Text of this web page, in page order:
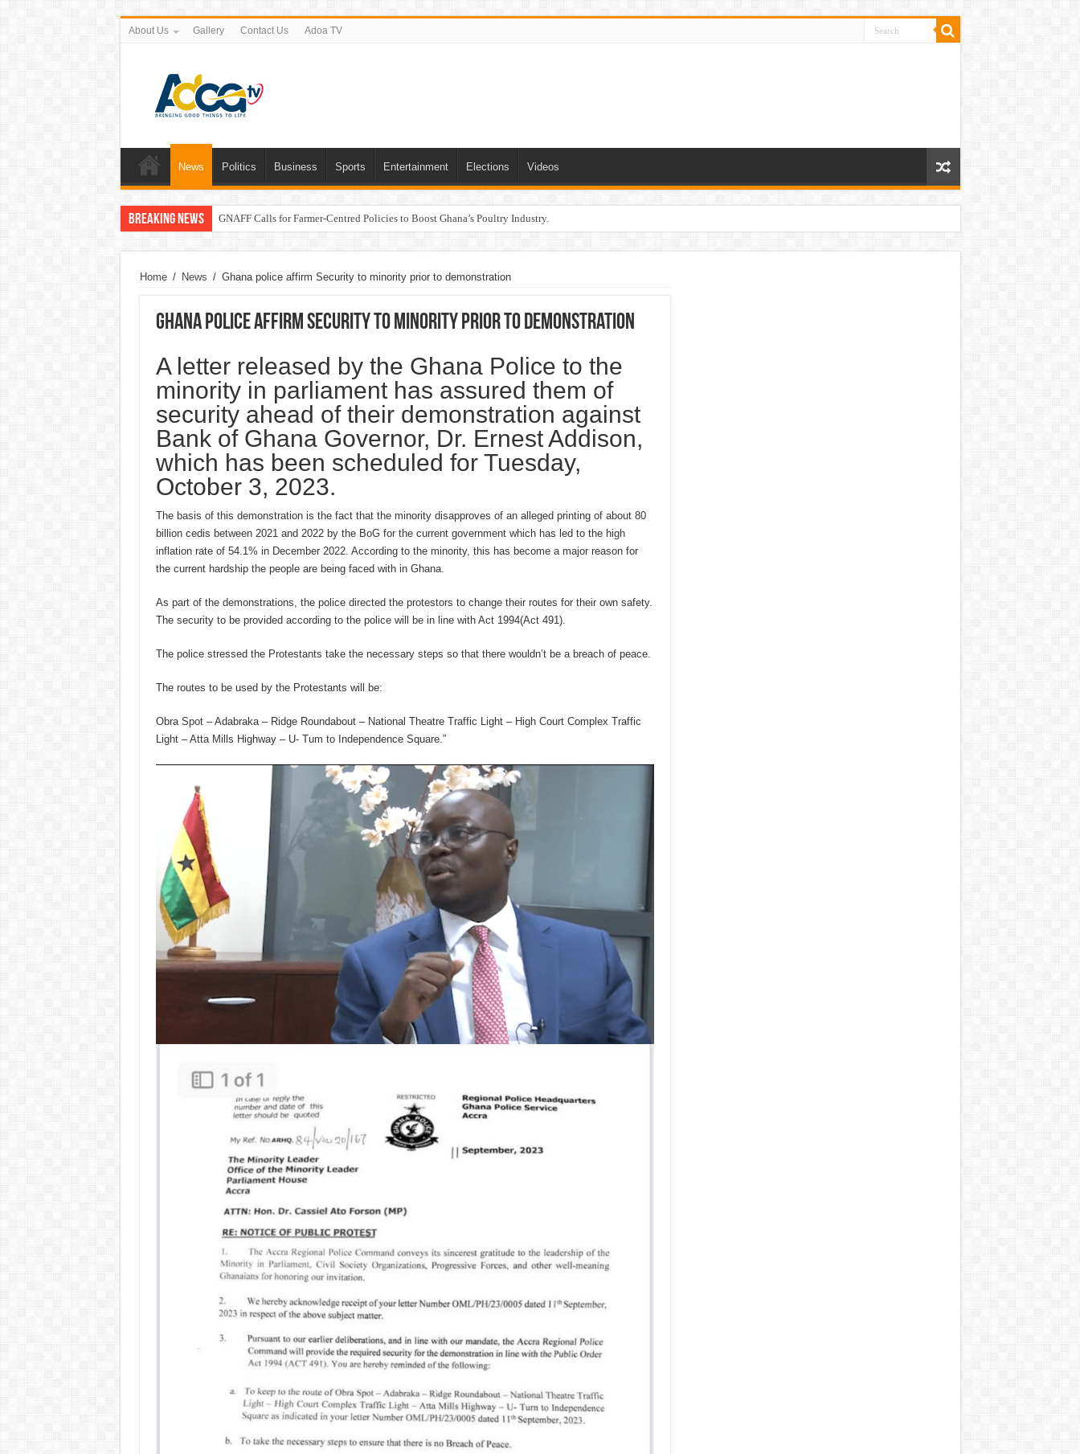
About Us Gallery Contact Us Adoa TV
News Politics Business Sports Entertainment Elections Videos
Breaking News GNAFF Calls for Farmer-Centred Policies to Boost Ghana’s Poultry Industry.
Home / News / Ghana police affirm Security to minority prior to demonstration
Ghana police affirm Security to minority prior to demonstration
A letter released by the Ghana Police to the
minority in parliament has assured them of
security ahead of their demonstration against
Bank of Ghana Governor, Dr. Ernest Addison,
which has been scheduled for Tuesday,
October 3, 2023.
The basis of this demonstration is the fact that the minority disapproves of an alleged printing of about 80
billion cedis between 2021 and 2022 by the BoG for the current government which has led to the high
inflation rate of 54.1% in December 2022. According to the minority, this has become a major reason for
the current hardship the people are being faced with in Ghana.
As part of the demonstrations, the police directed the protestors to change their routes for their own safety.
The security to be provided according to the police will be in line with Act 1994(Act 491).
The police stressed the Protestants take the necessary steps so that there wouldn’t be a breach of peace.
The routes to be used by the Protestants will be:
Obra Spot – Adabraka – Ridge Roundabout – National Theatre Traffic Light – High Court Complex Traffic
Light – Atta Mills Highway – U- Tum to Independence Square.”